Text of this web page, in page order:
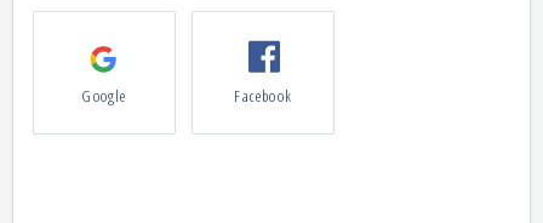
Google Facebook